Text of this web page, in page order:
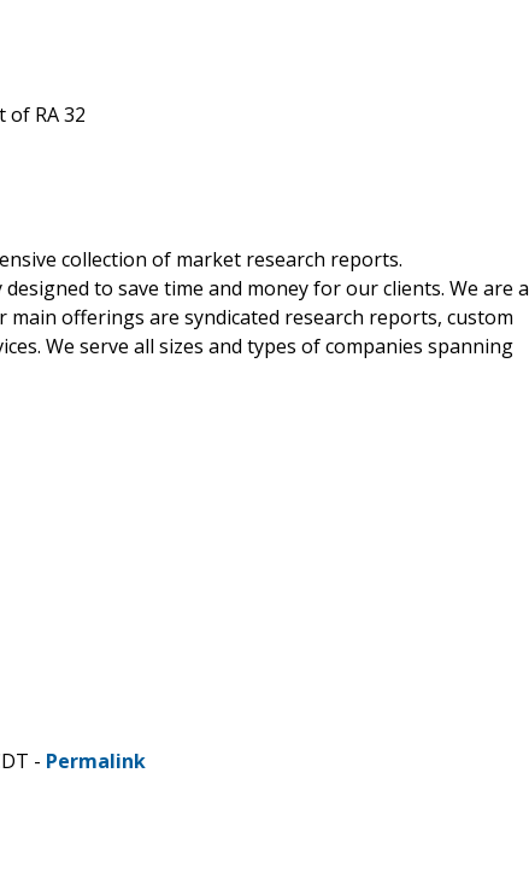
of RA 32
collection of market research reports.
to save time and money for our clients. We are a
offerings are syndicated research reports, custom
We serve all sizes and types of companies spanning
- Permalink